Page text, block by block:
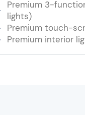
Premium 3-
lights)
Premium touch-
Premium interior